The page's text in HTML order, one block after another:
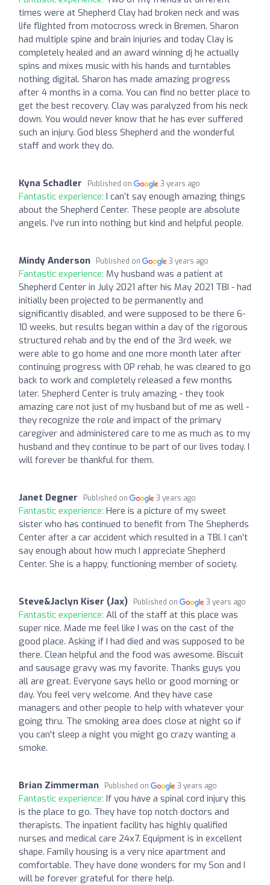
times were at Shepherd Clay had broken neck and was
life flighted from motocross wreck in Bremen. Sharon
had multiple spine and brain injuries and today Clay is
completely healed and an award winning dj he actually
spins and mixes music with his hands and turntables
nothing digital. Sharon has made amazing progress
after 4 months in a coma. You can find no better place to
get the best recovery. Clay was paralyzed from his neck
down. You would never know that he has ever suffered
such an injury. God bless Shepherd and the wonderful
staff and work they do.
Kyna Schadler Published on 3 years ago
Fantastic experience: I can’t say enough amazing things
about the Shepherd Center. These people are absolute
angels. I’ve run into nothing but kind and helpful people.
Mindy Anderson Published on 3 years ago
Fantastic experience: My husband was a patient at
Shepherd Center in July 2021 after his May 2021 TBI - had
initially been projected to be permanently and
significantly disabled, and were supposed to be there 6-
10 weeks, but results began within a day of the rigorous
structured rehab and by the end of the 3rd week, we
were able to go home and one more month later after
continuing progress with OP rehab, he was cleared to go
back to work and completely released a few months
later. Shepherd Center is truly amazing - they took
amazing care not just of my husband but of me as well -
they recognize the role and impact of the primary
caregiver and administered care to me as much as to my
husband and they continue to be part of our lives today. I
will forever be thankful for them.
Janet Degner Published on 3 years ago
Fantastic experience: Here is a picture of my sweet
sister who has continued to benefit from The Shepherds
Center after a car accident which resulted in a TBI. I can’t
say enough about how much I appreciate Shepherd
Center. She is a happy, functioning member of society.
Steve&Jaclyn Kiser (Jax) Published on 3 years ago
Fantastic experience: All of the staff at this place was
super nice. Made me feel like I was on the cast of the
good place. Asking if I had died and was supposed to be
there. Clean helpful and the food was awesome. Biscuit
and sausage gravy was my favorite. Thanks guys you
all are great. Everyone says hello or good morning or
day. You feel very welcome. And they have case
managers and other people to help with whatever your
going thru. The smoking area does close at night so if
you can't sleep a night you might go crazy wanting a
smoke.
Brian Zimmerman Published on 3 years ago
Fantastic experience: If you have a spinal cord injury this
is the place to go. They have top notch doctors and
therapists. The inpatient facility has highly qualified
nurses and medical care 24x7. Equipment is in excellent
shape. Family housing is a very nice apartment and
comfortable. They have done wonders for my Son and I
will be forever grateful for there help.